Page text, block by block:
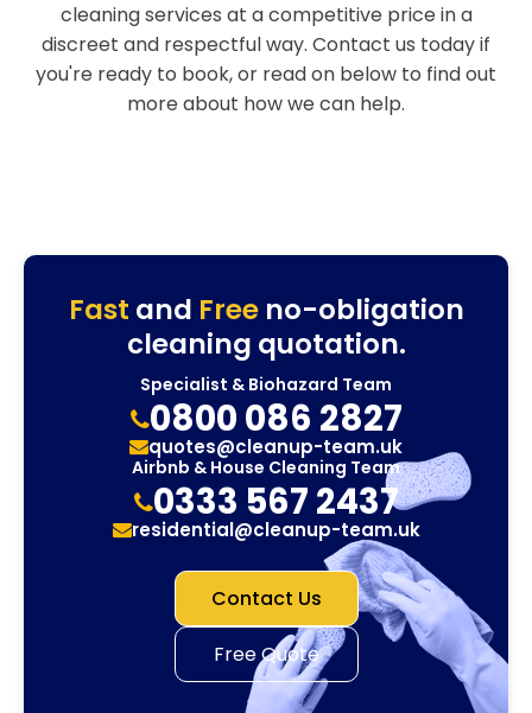
cleaning services at a competitive price in a
discreet and respectful way. Contact us today if
you're ready to book, or read on below to find out
more about how we can help.
Fast and Freeno-obligation
cleaning quotation.
Specialist & Biohazard Team
0800 086 2827
quotes@cleanup-team.uk
Airbnb & House Cleaning Team
0333 567 2437
residential@cleanup-team.uk
Contact Us
Free Quote